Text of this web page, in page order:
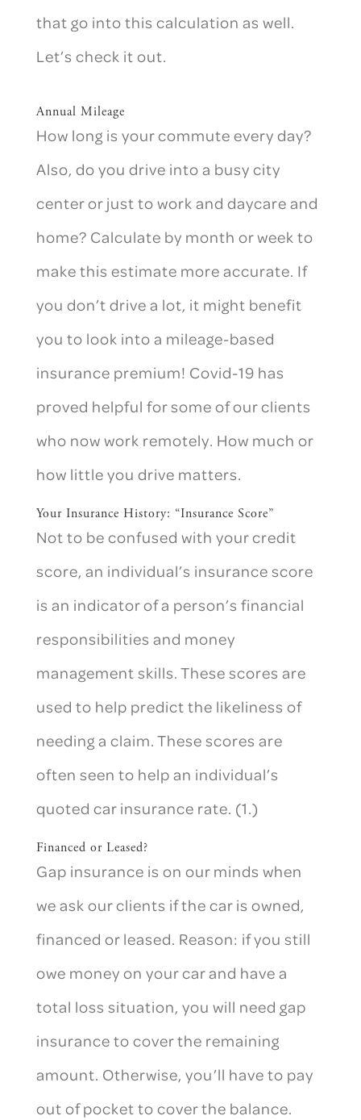
that go into this calculation as well.
Let’s check it out.
Annual Mileage
How long is your commute every day?
Also, do you drive into a busy city
center or just to work and daycare and
home? Calculate by month or week to
make this estimate more accurate. If
you don’t drive a lot, it might benefit
you to look into a mileage-based
insurance premium! Covid-19 has
proved helpful for some of our clients
who now work remotely. How much or
how little you drive matters.
Your Insurance History: “Insurance Score”
Not to be confused with your credit
score, an individual’s insurance score
is an indicator of a person’s financial
responsibilities and money
management skills. These scores are
used to help predict the likeliness of
needing a claim. These scores are
often seen to help an individual’s
quoted car insurance rate. (1.)
Financed or Leased?
Gap insurance is on our minds when
we ask our clients if the car is owned,
financed or leased. Reason: if you still
owe money on your car and have a
total loss situation, you will need gap
insurance to cover the remaining
amount. Otherwise, you’ll have to pay
out of pocket to cover the balance.